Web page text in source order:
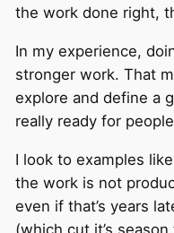
the work done right,
In my experience,
stronger work. That
explore and define a
really ready for
I look to examples like
the work is not
even if that’s years